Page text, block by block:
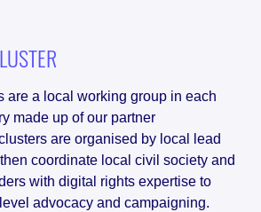
are a local working group in each
made up of our partner
are organised by local lead
coordinate local civil society and
with digital rights expertise to
advocacy and campaigning.